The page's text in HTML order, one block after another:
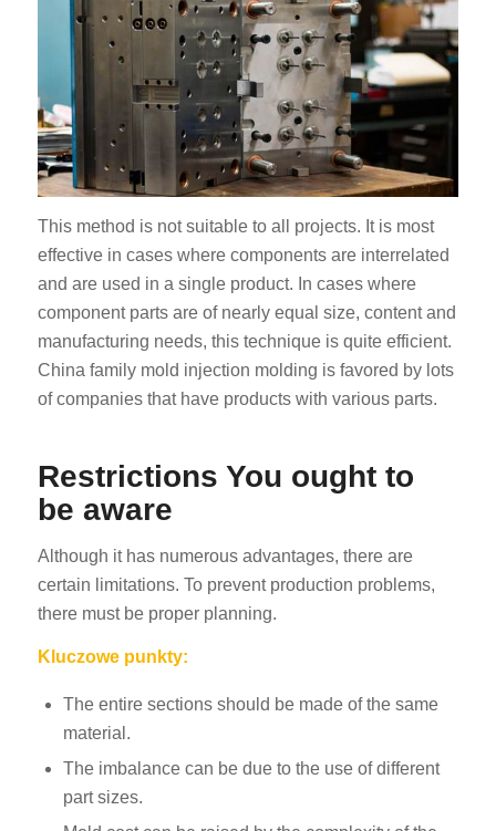
This method is not suitable to all projects. It is most
effective in cases where components are interrelated
and are used in a single product. In cases where
component parts are of nearly equal size, content and
manufacturing needs, this technique is quite efficient.
China family mold injection molding is favored by lots
of companies that have products with various parts.
Restrictions You ought to
be aware
Although it has numerous advantages, there are
certain limitations. To prevent production problems,
there must be proper planning.
Kluczowe punkty:
The entire sections should be made of the same
material.
The imbalance can be due to the use of different
part sizes.